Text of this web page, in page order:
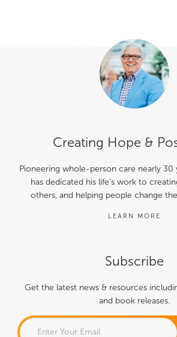
Subscribe
Get the latest news & resources
and book releases.
Creating Hope &
Pioneering whole-person care nearly 30
has dedicated his life’s work to
others, and helping people change
LEARN MORE